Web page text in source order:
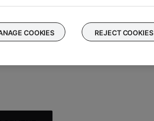
COOKIES REJECT COOKIES